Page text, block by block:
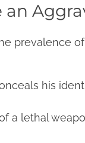
prevalence
his
a lethal